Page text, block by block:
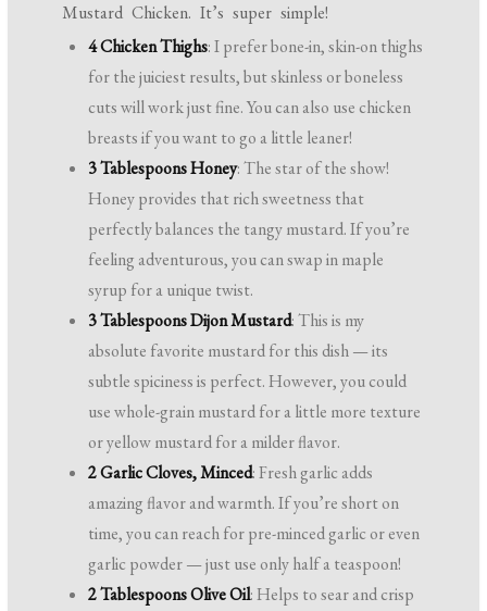
Mustard Chicken. It’s super simple!
4 Chicken Thighs: I prefer bone-in, skin-on thighs
for the juiciest results, but skinless or boneless
cuts will work just fine. You can also use chicken
breasts if you want to go a little leaner!
3 Tablespoons Honey: The star of the show!
Honey provides that rich sweetness that
perfectly balances the tangy mustard. If you’re
feeling adventurous, you can swap in maple
syrup for a unique twist.
3 Tablespoons Dijon Mustard: This is my
absolute favorite mustard for this dish — its
subtle spiciness is perfect. However, you could
use whole-grain mustard for a little more texture
or yellow mustard for a milder flavor.
2 Garlic Cloves, Minced: Fresh garlic adds
amazing flavor and warmth. If you’re short on
time, you can reach for pre-minced garlic or even
garlic powder — just use only half a teaspoon!
2 Tablespoons Olive Oil: Helps to sear and crisp